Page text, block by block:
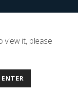
view it, please